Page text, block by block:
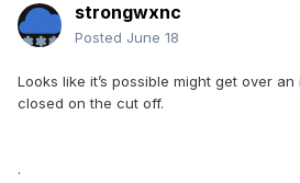
strongwxnc
Posted June 18
Looks like it’s possible might get over
closed on the cut off.
.